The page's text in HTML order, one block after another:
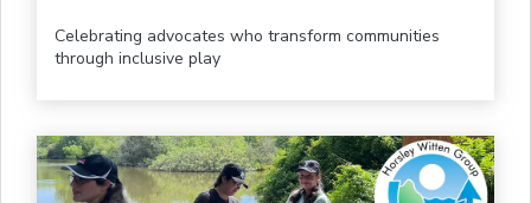
Celebrating advocates who transform communities
through inclusive play